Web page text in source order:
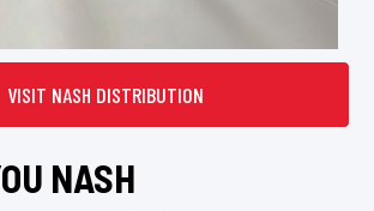
VISIT NASH DISTRIBUTION
NASH